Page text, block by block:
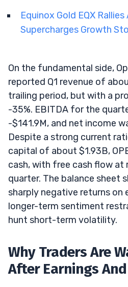
Equinox Gold EQX Rallies
Supercharges Growth
On the fundamental side,
reported Q1 revenue of
trailing period, but with a
-35%. EBITDA for the
-$141.9M, and net income
Despite a strong current
capital of about $1.93B,
cash, with free cash flow
quarter. The balance sheet
sharply negative returns on
longer-term sentiment
hunt short-term volatility.
Why Traders Are
After Earnings